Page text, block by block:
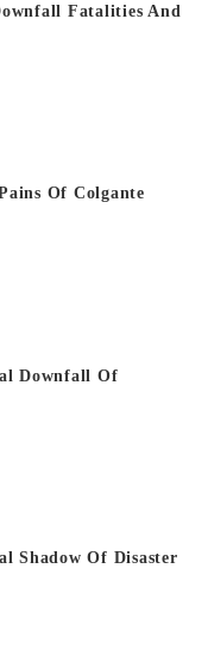
Fatalities And
Of Colgante
Downfall Of
Shadow Of Disaster